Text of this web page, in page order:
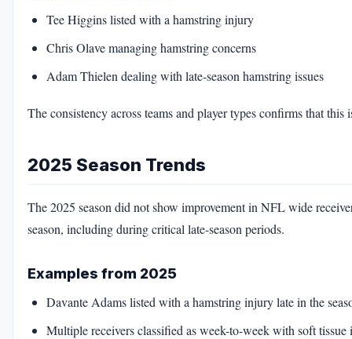
Tee Higgins listed with a hamstring injury
Chris Olave managing hamstring concerns
Adam Thielen dealing with late-season hamstring issues
The consistency across teams and player types confirms that
2025 Season Trends
The 2025 season did not show improvement in NFL wide
season, including during critical late-season periods.
Examples from 2025
Davante Adams listed with a hamstring injury late in the
Multiple receivers classified as week-to-week with soft tissue